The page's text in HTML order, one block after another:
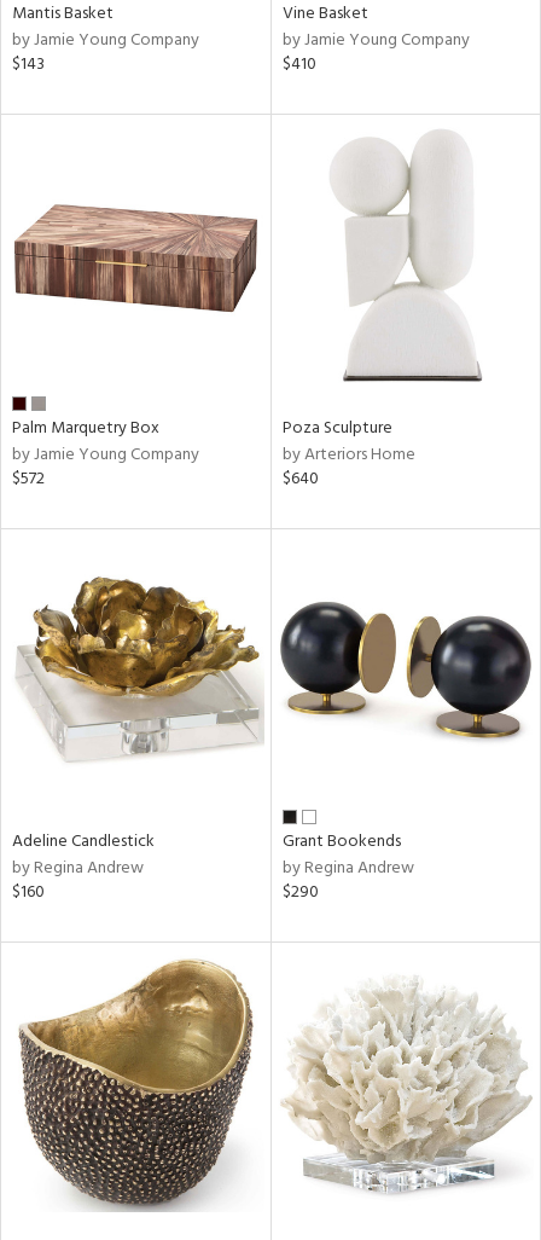
Mantis Basket
by Jamie Young Company
$143
Vine Basket
by Jamie Young Company
$410
Palm Marquetry Box
by Jamie Young Company
$572
Poza Sculpture
by Arteriors Home
$640
Adeline Candlestick
by Regina Andrew
$160
Grant Bookends
by Regina Andrew
$290